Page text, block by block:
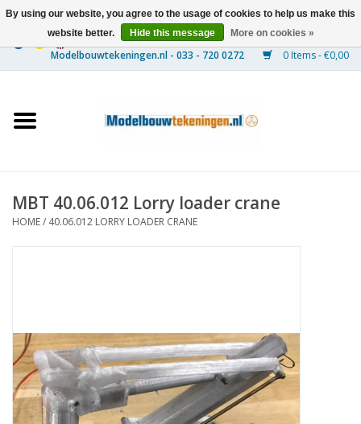
0 Items - €0,00
Ships
Timber Construction
Documentation
Magazines
MBT 40.06.012 Lorry loader crane
HOME/ 40.06.012 LORRY LOADER CRANE
By using our website, you agree to the usage of cookies to help us make this
website better.
Hide this message More on cookies »